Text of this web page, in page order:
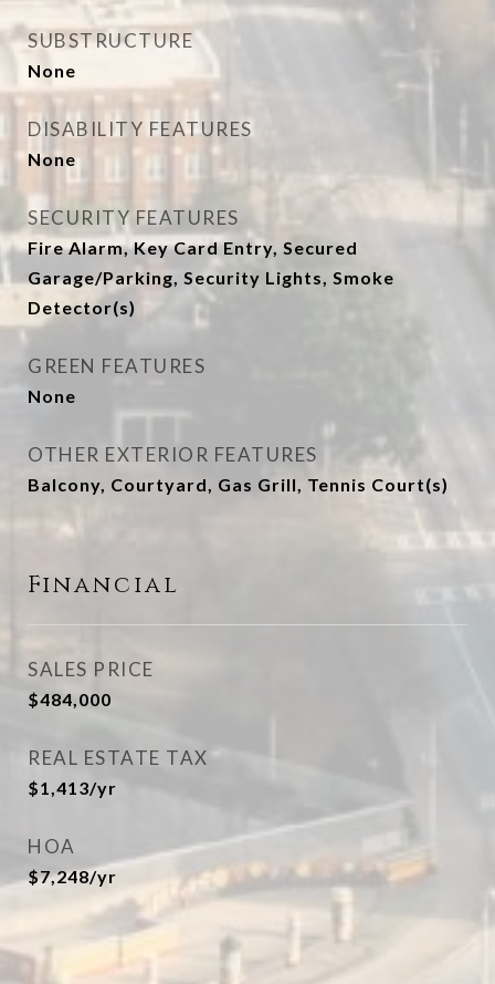
SUBSTRUCTURE
None
DISABILITY FEATURES
None
SECURITY FEATURES
Fire Alarm, Key Card Entry, Secured
Garage/Parking, Security Lights, Smoke
Detector(s)
GREEN FEATURES
None
OTHER EXTERIOR FEATURES
Balcony, Courtyard, Gas Grill, Tennis Court(s)
Financial
SALES PRICE
$484,000
REAL ESTATE TAX
$1,413/yr
HOA
$7,248/yr